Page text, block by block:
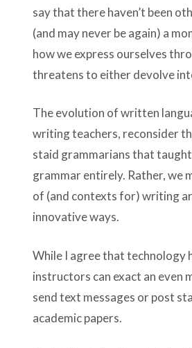
say that there haven’t been
(and may never be again) a
how we express ourselves
threatens to either devolve
The evolution of written
writing teachers, reconsider
staid grammarians that
grammar entirely. Rather, we
of (and contexts for) writing
innovative ways.
While I agree that technology
instructors can exact an even
send text messages or post
academic papers.